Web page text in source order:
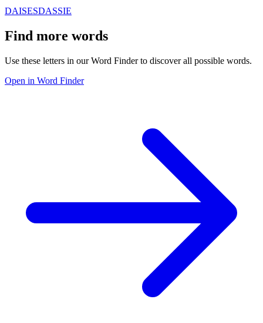
DAISESDASSIE
Find more words
Use these letters in our Word Finder to discover all possible words.
Open in Word Finder